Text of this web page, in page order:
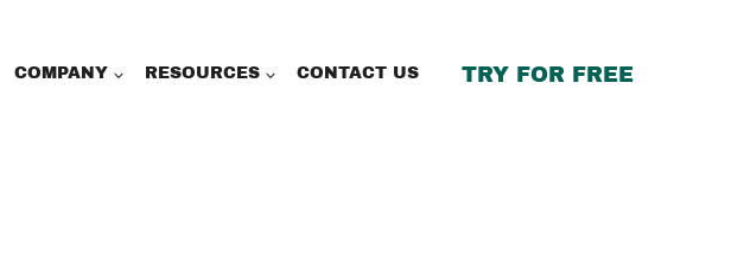
COMPANY RESOURCES CONTACT US TRY FOR FREE